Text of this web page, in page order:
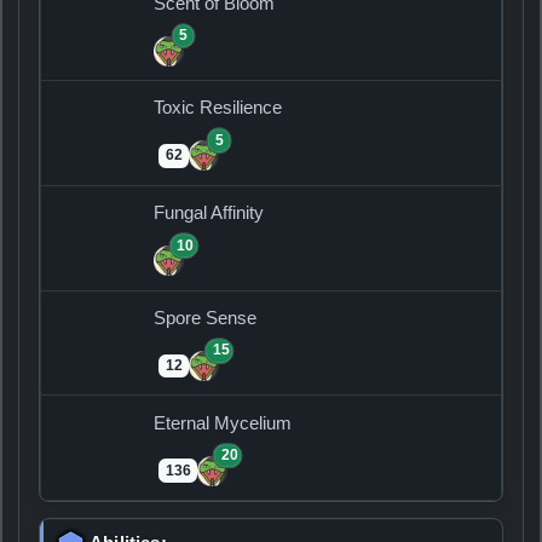
5
Toxic Resilience
62
5
Fungal Affinity
10
Spore Sense
12
15
Eternal Mycelium
136
20